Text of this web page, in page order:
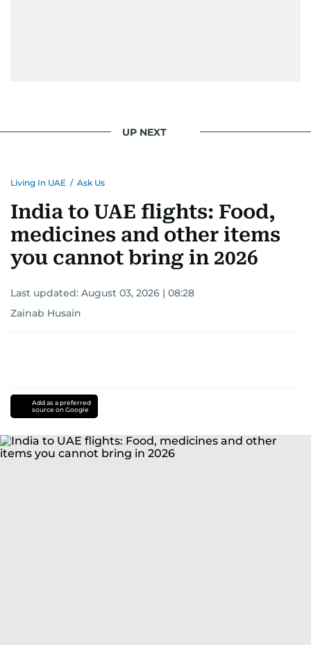
UP NEXT
Living In UAE / Ask Us
India to UAE flights: Food,
medicines and other items
you cannot bring in 2026
Last updated: August 03, 2026 | 08:28
Zainab Husain
Add as a preferred
source on Google